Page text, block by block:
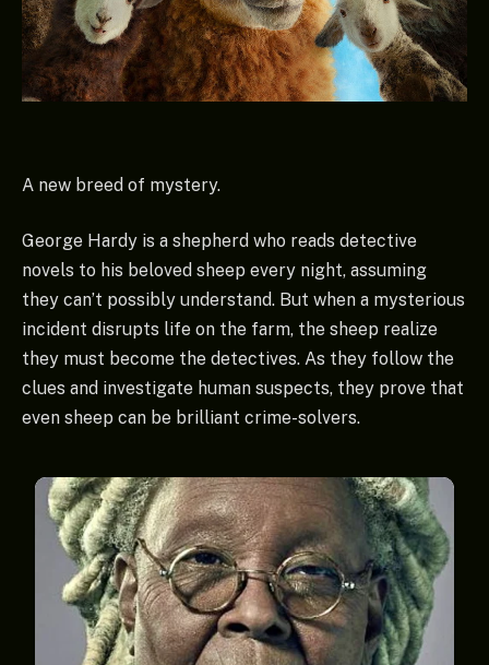
A new breed of mystery.
George Hardy is a shepherd who reads detective
novels to his beloved sheep every night, assuming
they can’t possibly understand. But when a mysterious
incident disrupts life on the farm, the sheep realize
they must become the detectives. As they follow the
clues and investigate human suspects, they prove that
even sheep can be brilliant crime-solvers.